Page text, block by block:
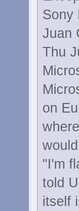
Sony
Juan
Thu
on
"I'm
told
itself